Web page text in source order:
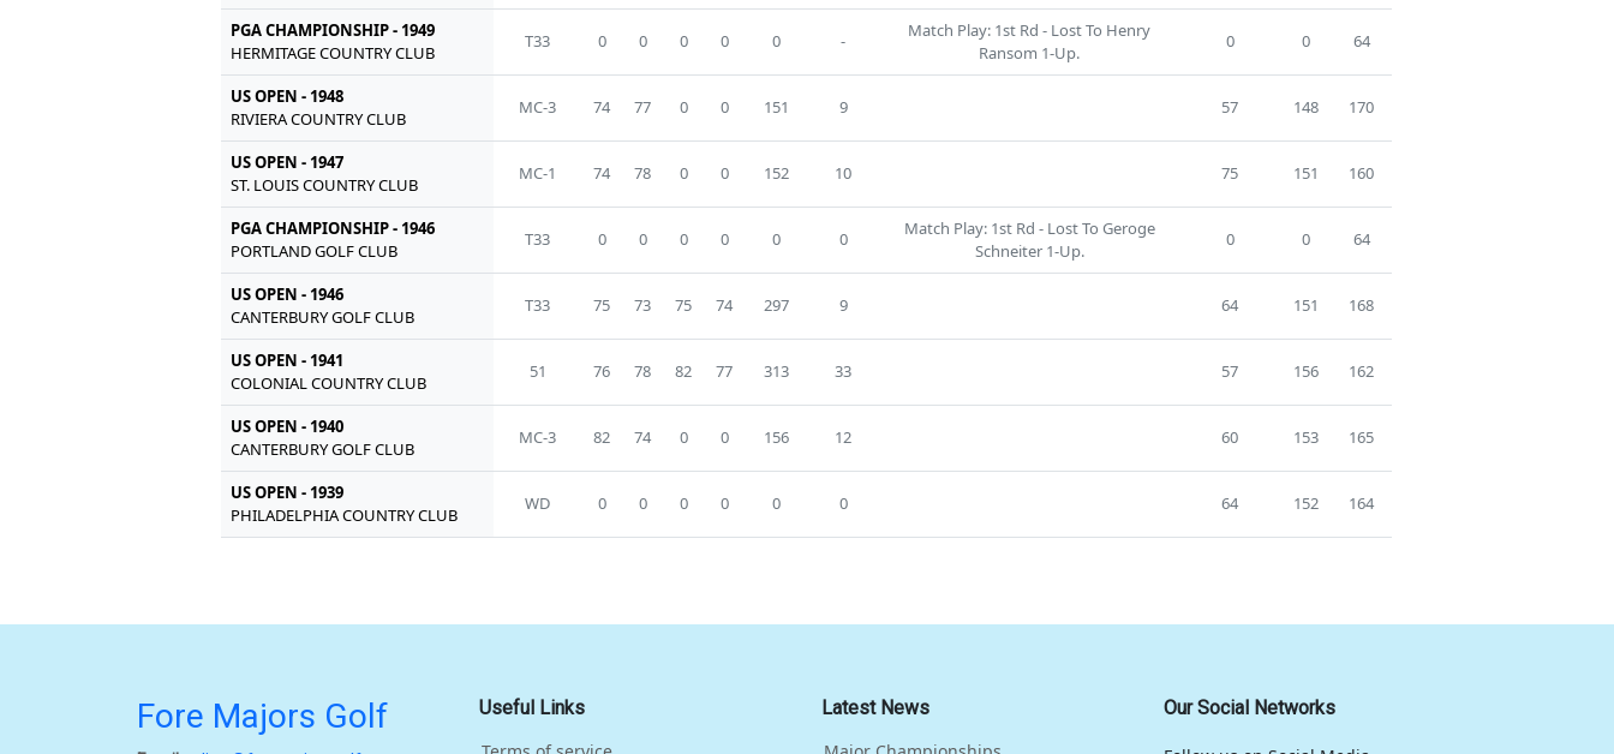
PGA CHAMPIONSHIP - 1949
HERMITAGE COUNTRY CLUB
T33 0 0 0 0 0 -
Match Play: 1st Rd - Lost To Henry
Ransom 1-Up.
0 0 64
US OPEN - 1948
RIVIERA COUNTRY CLUB
MC-3 74 77 0 0 151 9 57 148 170
US OPEN - 1947
ST. LOUIS COUNTRY CLUB
MC-1 74 78 0 0 152 10 75 151 160
PGA CHAMPIONSHIP - 1946
PORTLAND GOLF CLUB
T33 0 0 0 0 0 0
Match Play: 1st Rd - Lost To Geroge
Schneiter 1-Up.
0 0 64
US OPEN - 1946
CANTERBURY GOLF CLUB
T33 75 73 75 74 297 9 64 151 168
US OPEN - 1941
COLONIAL COUNTRY CLUB
51 76 78 82 77 313 33 57 156 162
US OPEN - 1940
CANTERBURY GOLF CLUB
MC-3 82 74 0 0 156 12 60 153 165
US OPEN - 1939
PHILADELPHIA COUNTRY CLUB
WD 0 0 0 0 0 0 64 152 164
Fore Majors Golf
Useful Links
Latest News
Our Social Networks